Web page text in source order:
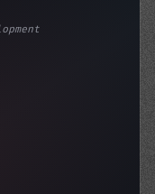
with Any...